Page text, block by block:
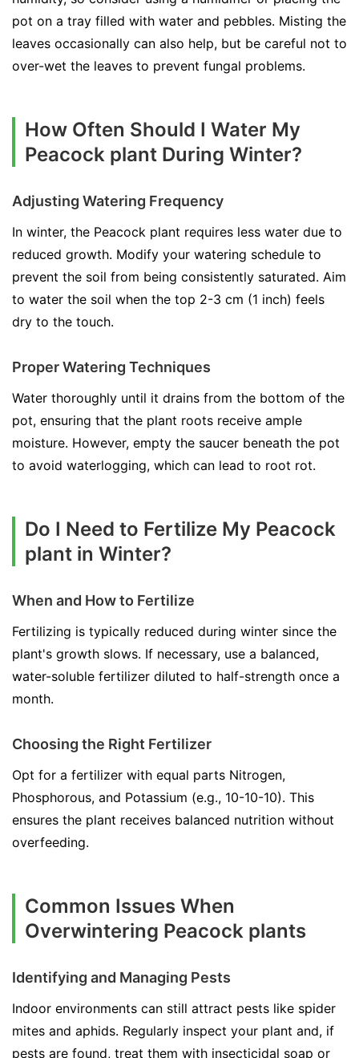
pot on a tray filled with water and pebbles. Misting the
leaves occasionally can also help, but be careful not to
over-wet the leaves to prevent fungal problems.
How Often Should I Water My
Peacock plant During Winter?
Adjusting Watering Frequency
In winter, the Peacock plant requires less water due to
reduced growth. Modify your watering schedule to
prevent the soil from being consistently saturated. Aim
to water the soil when the top 2-3 cm (1 inch) feels
dry to the touch.
Proper Watering Techniques
Water thoroughly until it drains from the bottom of the
pot, ensuring that the plant roots receive ample
moisture. However, empty the saucer beneath the pot
to avoid waterlogging, which can lead to root rot.
Do I Need to Fertilize My Peacock
plant in Winter?
When and How to Fertilize
Fertilizing is typically reduced during winter since the
plant's growth slows. If necessary, use a balanced,
water-soluble fertilizer diluted to half-strength once a
month.
Choosing the Right Fertilizer
Opt for a fertilizer with equal parts Nitrogen,
Phosphorous, and Potassium (e.g., 10-10-10). This
ensures the plant receives balanced nutrition without
overfeeding.
Common Issues When
Overwintering Peacock plants
Identifying and Managing Pests
Indoor environments can still attract pests like spider
mites and aphids. Regularly inspect your plant and, if
pests are found, treat them with insecticidal soap or